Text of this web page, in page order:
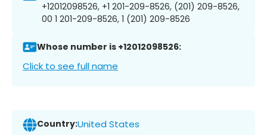
+12012098526, +1 201-209-8526, (201) 209-8526,
00 1 201-209-8526, 1 (201) 209-8526
Whose number is +12012098526:
Click to see full name
Country:United States